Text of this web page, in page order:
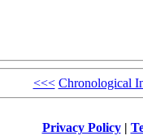
<<< Chronological
Privacy Policy|